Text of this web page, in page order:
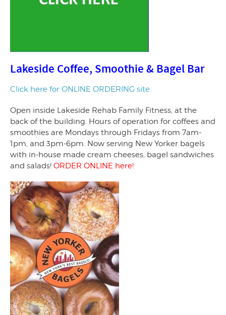
Lakeside Coffee, Smoothie & Bagel Bar
Click here for ONLINE ORDERING site.
Open inside Lakeside Rehab Family Fitness, at the
back of the building. Hours of operation for coffees and
smoothies are Mondays through Fridays from 7am-
1pm, and 3pm-6pm. Now serving New Yorker bagels
with in-house made cream cheeses, bagel sandwiches
and salads! ORDER ONLINE here!